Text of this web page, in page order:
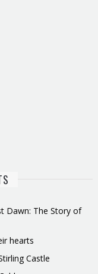
Dawn: The Story of
hearts
Castle